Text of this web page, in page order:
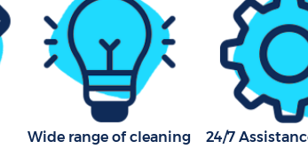
Wide range of cleaning
24/7